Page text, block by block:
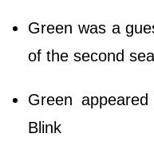
Green was a
of the second
Green
Blink